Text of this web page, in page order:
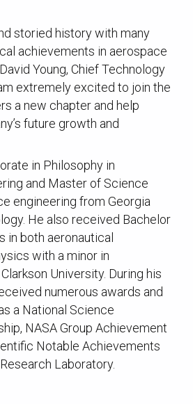
storied history with many
achievements in aerospace
Young, Chief Technology
extremely excited to join the
a new chapter and help
future growth and
in Philosophy in
and Master of Science
engineering from Georgia
He also received Bachelor
in both aeronautical
with a minor in
University. During his
numerous awards and
a National Science
NASA Group Achievement
Notable Achievements
Laboratory.